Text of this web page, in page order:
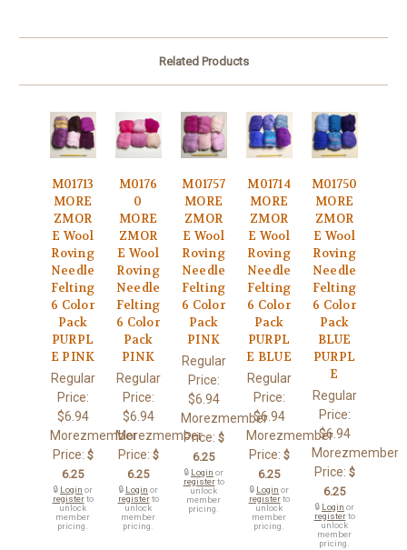
Related Products
M01713
MORE
ZMOR
E Wool
Roving
Needle
Felting
6 Color
Pack
PURPL
E PINK
Regular
Price:
$6.94
Morezmember
Price: $
6.25
🔒 Login or
registerto
unlock
member
pricing.
M0176
0
MORE
ZMOR
E Wool
Roving
Needle
Felting
6 Color
Pack
PINK
Regular
Price:
$6.94
Morezmember
Price: $
6.25
🔒 Login or
registerto
unlock
member
pricing.
M01757
MORE
ZMOR
E Wool
Roving
Needle
Felting
6 Color
Pack
PINK
Regular
Price:
$6.94
Morezmember
Price: $
6.25
🔒 Login or
registerto
unlock
member
pricing.
M01714
MORE
ZMOR
E Wool
Roving
Needle
Felting
6 Color
Pack
PURPL
E BLUE
Regular
Price:
$6.94
Morezmember
Price: $
6.25
🔒 Login or
registerto
unlock
member
pricing.
M01750
MORE
ZMOR
E Wool
Roving
Needle
Felting
6 Color
Pack
BLUE
PURPL
E
Regular
Price:
$6.94
Morezmember
Price: $
6.25
🔒 Login or
registerto
unlock
member
pricing.